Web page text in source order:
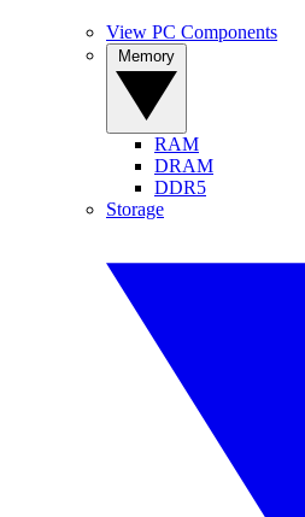
View PC Components
RAM
DRAM
DDR5
Storage